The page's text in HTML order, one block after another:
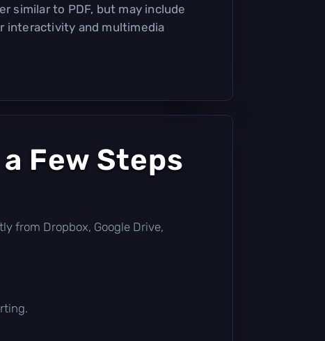
similar to PDF, but may include
interactivity and multimedia
Few Steps
from Dropbox, Google Drive,